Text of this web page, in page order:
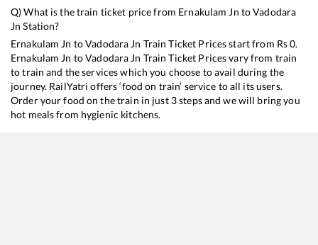
Q) What is the train ticket price from Ernakulam Jn toVadodara
Jn Station?
Ernakulam Jn toVadodara Jn Train Ticket Prices start from Rs0.
Ernakulam Jn toVadodara Jn Train Ticket Prices vary from train
to train and the services which you choose to avail during the
journey. RailYatri offers ‘food on train’ service to all its users.
Order your food on the train in just 3 steps and we will bring you
hot meals from hygienic kitchens.